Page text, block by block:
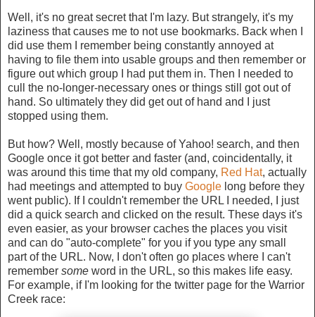
Well, it's no great secret that I'm lazy. But strangely, it's my
laziness that causes me to not use bookmarks. Back when I
did use them I remember being constantly annoyed at
having to file them into usable groups and then remember or
figure out which group I had put them in. Then I needed to
cull the no-longer-necessary ones or things still got out of
hand. So ultimately they did get out of hand and I just
stopped using them.
But how? Well, mostly because of Yahoo! search, and then
Google once it got better and faster (and, coincidentally, it
was around this time that my old company, Red Hat, actually
had meetings and attempted to buy Google long before they
went public). If I couldn't remember the URL I needed, I just
did a quick search and clicked on the result. These days it's
even easier, as your browser caches the places you visit
and can do "auto-complete" for you if you type any small
part of the URL. Now, I don't often go places where I can't
remember some word in the URL, so this makes life easy.
For example, if I'm looking for the twitter page for the Warrior
Creek race: